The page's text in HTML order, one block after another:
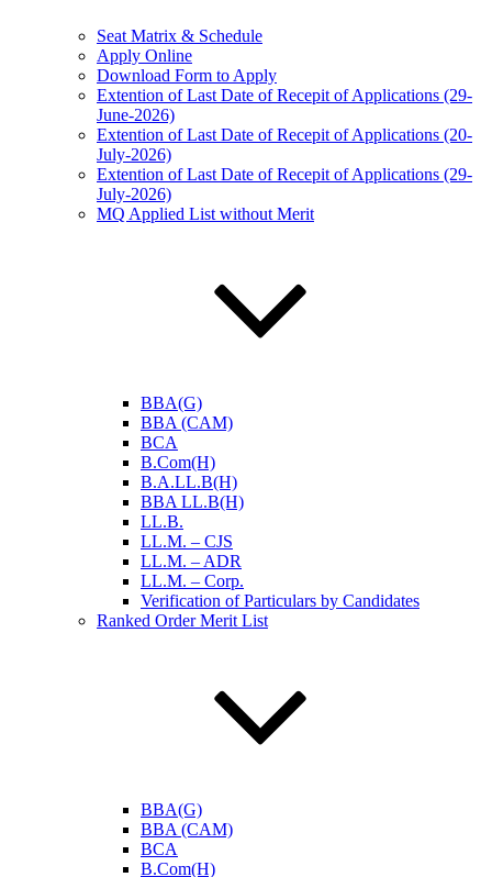
Seat Matrix & Schedule
Apply Online
Download Form to Apply
Extention of Last Date of Recepit of Applications (29-
June-2026)
Extention of Last Date of Recepit of Applications (20-
July-2026)
Extention of Last Date of Recepit of Applications (29-
July-2026)
MQ Applied List without Merit
BBA(G)
BBA (CAM)
BCA
B.Com(H)
B.A.LL.B(H)
BBA LL.B(H)
LL.B.
LL.M. – CJS
LL.M. – ADR
LL.M. – Corp.
Verification of Particulars by Candidates
Ranked Order Merit List
BBA(G)
BBA (CAM)
BCA
B.Com(H)